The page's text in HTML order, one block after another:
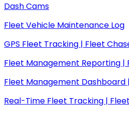
Dash Cams
Fleet Vehicle Maintenance Log
GPS Fleet Tracking | Fleet
Fleet Management Reporting |
Fleet Management Dashboard
Real-Time Fleet Tracking |